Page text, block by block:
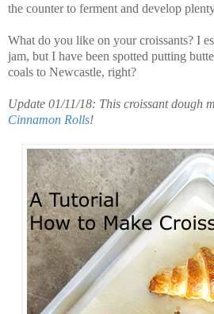
the counter to ferment and develop
What do you like on your croissants? I
jam, but I have been spotted putting
coals to Newcastle, right?
Update 01/11/18: This croissant dough
Cinnamon Rolls!